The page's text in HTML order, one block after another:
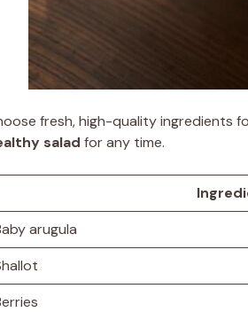
fresh, high-quality ingredients
salad for any time.
arugula